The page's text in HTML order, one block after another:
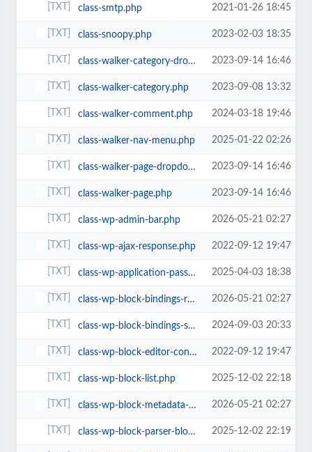
class-smtp.php 2021-01-26 18:45
class-snoopy.php 2023-02-03 18:35
class-walker-category-dropdown.php 2023-09-14 16:46
class-walker-category.php 2023-09-08 13:32
class-walker-comment.php 2024-03-18 19:46
class-walker-nav-menu.php 2025-01-22 02:26
class-walker-page-dropdown.php 2023-09-14 16:46
class-walker-page.php 2023-09-14 16:46
class-wp-admin-bar.php 2026-05-21 02:27
class-wp-ajax-response.php 2022-09-12 19:47
class-wp-application-passwords.php 2025-04-03 18:38
class-wp-block-bindings-registry.php 2026-05-21 02:27
class-wp-block-bindings-source.php 2024-09-03 20:33
class-wp-block-editor-context.php 2022-09-12 19:47
class-wp-block-list.php 2025-12-02 22:18
class-wp-block-metadata-registry.php 2026-05-21 02:27
class-wp-block-parser-block.php 2025-12-02 22:19